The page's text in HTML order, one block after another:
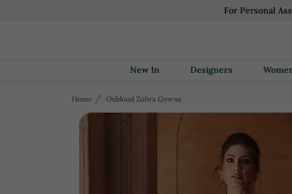
For Personal
New In Designers
Home Oxblood Zohra Gowns